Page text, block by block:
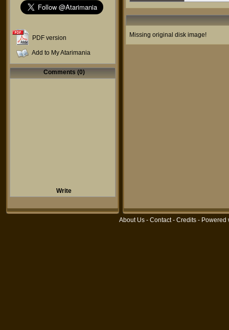
PDF version
Add to My Atarimania
Comments (0)
Write
Missing original disk image!
About Us - Contact- Credits - Powered